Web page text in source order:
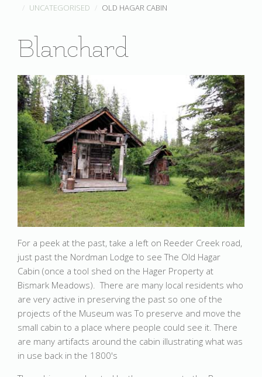
UNCATEGORISED
OLD HAGAR CABIN
Blanchard
For a peek at the past, take a left on Reeder Creek road,
just past the Nordman Lodge to see The Old Hagar
Cabin (once a tool shed on the Hager Property at
Bismark Meadows). There are many local residents who
are very active in preserving the past so one of the
projects of the Museum was To preserve and move the
small cabin to a place where people could see it. There
are many artifacts around the cabin illustrating what was
in use back in the 1800's